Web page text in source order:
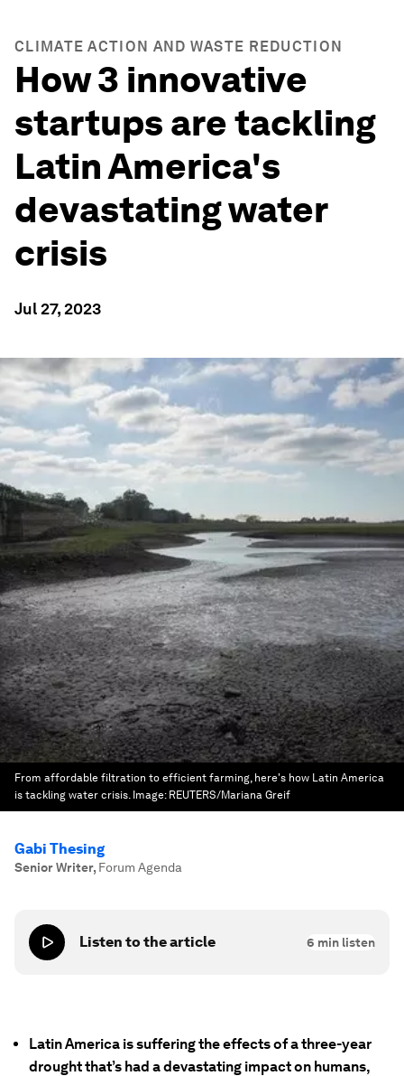
CLIMATE ACTION AND WASTE REDUCTION
How 3 innovative
startups are tackling
Latin America's
devastating water
crisis
Jul 27, 2023
From affordable filtration to efficient farming, here's how Latin America
is tackling water crisis. Image: REUTERS/Mariana Greif
Gabi Thesing
Senior Writer, Forum Agenda
Listen to the article 6 min listen
Latin America is suffering the effects of a three-year
drought that’s had a devastating impact on humans,